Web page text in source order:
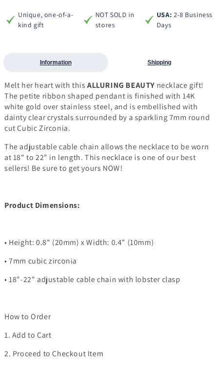
Unique, one-of-a-
kind gift
NOT SOLD in
stores
USA: 2-8 Business
Days
Information Shipping
Melt her heart with this ALLURING BEAUTYnecklace gift!
The petite ribbon shaped pendant is finished with 14K
white gold over stainless steel, and is embellished with
dainty clear crystals surrounded by a sparkling 7mm round
cut Cubic Zirconia.
The adjustable cable chain allows the necklace to be worn
at 18" to 22" in length. This necklace is one of our best
sellers! Be sure to get yours NOW!
Product Dimensions:
• Height: 0.8" (20mm) x Width: 0.4" (10mm)
• 7mm cubic zirconia
• 18"-22" adjustable cable chain with lobster clasp
How to Order
1. Add to Cart
2. Proceed to Checkout Item